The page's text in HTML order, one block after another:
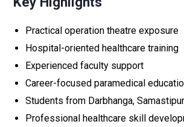
Practical operation theatre exposure
Hospital-oriented healthcare training
Experienced faculty support
Career-focused paramedical
Students from Darbhanga,
Professional healthcare skill